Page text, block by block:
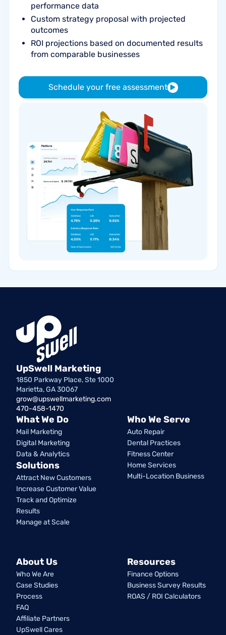
performance data
Custom strategy proposal with projected
outcomes
ROI projections based on documented results
from comparable businesses
Schedule your free assessment
UpSwell Marketing
1850 Parkway Place, Ste 1000
Marietta, GA 30067
grow@upswellmarketing.com
470-458-1470
What We Do
Mail Marketing
Digital Marketing
Data & Analytics
Solutions
Attract New Customers
Increase Customer Value
Track and Optimize
Results
Manage at Scale
Who We Serve
Auto Repair
Dental Practices
Fitness Center
Home Services
Multi-Location Business
About Us
Who We Are
Case Studies
Process
FAQ
Affiliate Partners
UpSwell Cares
Resources
Finance Options
Business Survey Results
ROAS / ROI Calculators